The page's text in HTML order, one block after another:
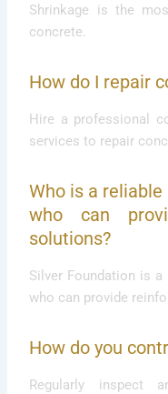
Shrinkage is the
concrete.
How do I repair
Hire a professional
services to repair
Who is a
who can
solutions?
Silver Foundation is
who can provide
How do you
Regularly inspect